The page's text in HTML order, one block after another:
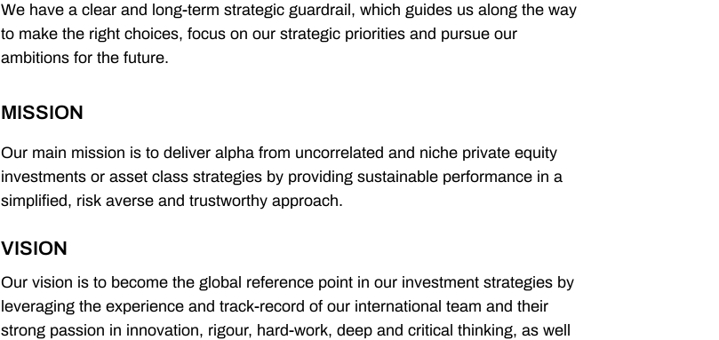
We have a clear and long-term strategic guardrail, which guides us along the way
to make the right choices, focus on our strategic priorities and pursue our
ambitions for the future.
MISSION
Our main mission is to deliver alpha from uncorrelated and niche private equity
investments or asset class strategies by providing sustainable performance in a
simplified, risk averse and trustworthy approach.
VISION
Our vision is to become the global reference point in our investment strategies by
leveraging the experience and track-record of our international team and their
strong passion in innovation, rigour, hard-work, deep and critical thinking, as well